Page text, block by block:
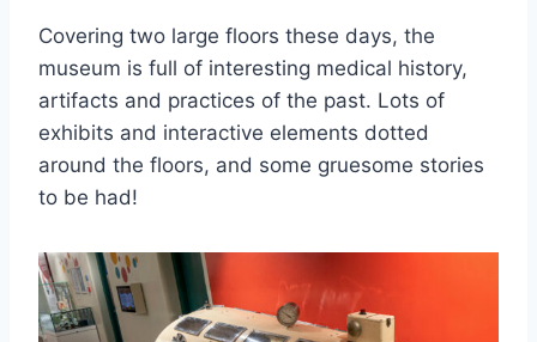
Covering two large floors these days, the
museum is full of interesting medical history,
artifacts and practices of the past. Lots of
exhibits and interactive elements dotted
around the floors, and some gruesome stories
to be had!